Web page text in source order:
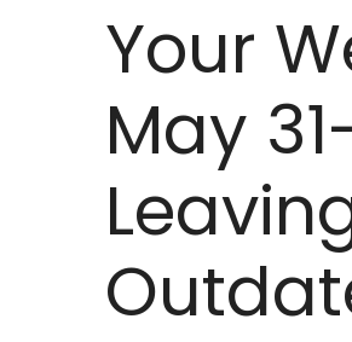
Your
May